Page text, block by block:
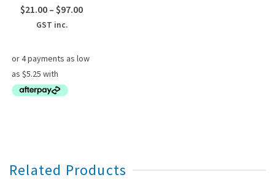
$21.00 – $97.00Price
GST inc.
Related Products